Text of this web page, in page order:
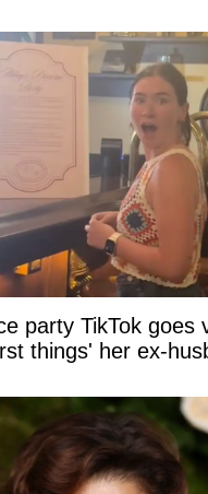
party TikTok goes
things' her ex-